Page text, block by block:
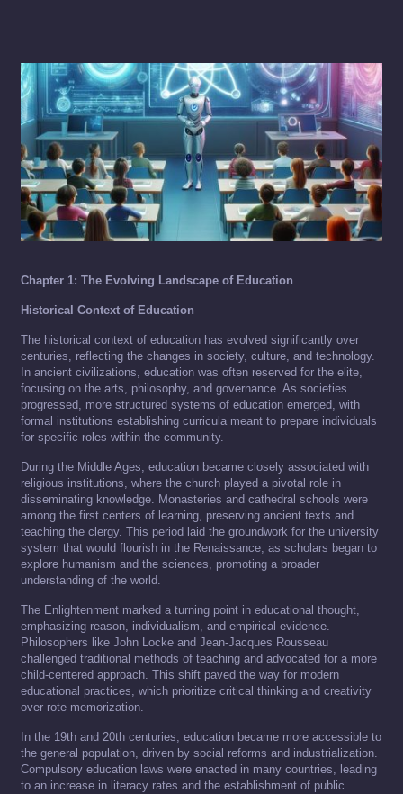
Chapter 1: The Evolving Landscape of Education
Historical Context of Education
The historical context of education has evolved significantly over
centuries, reflecting the changes in society, culture, and technology.
In ancient civilizations, education was often reserved for the elite,
focusing on the arts, philosophy, and governance. As societies
progressed, more structured systems of education emerged, with
formal institutions establishing curricula meant to prepare individuals
for specific roles within the community.
During the Middle Ages, education became closely associated with
religious institutions, where the church played a pivotal role in
disseminating knowledge. Monasteries and cathedral schools were
among the first centers of learning, preserving ancient texts and
teaching the clergy. This period laid the groundwork for the university
system that would flourish in the Renaissance, as scholars began to
explore humanism and the sciences, promoting a broader
understanding of the world.
The Enlightenment marked a turning point in educational thought,
emphasizing reason, individualism, and empirical evidence.
Philosophers like John Locke and Jean-Jacques Rousseau
challenged traditional methods of teaching and advocated for a more
child-centered approach. This shift paved the way for modern
educational practices, which prioritize critical thinking and creativity
over rote memorization.
In the 19th and 20th centuries, education became more accessible to
the general population, driven by social reforms and industrialization.
Compulsory education laws were enacted in many countries, leading
to an increase in literacy rates and the establishment of public